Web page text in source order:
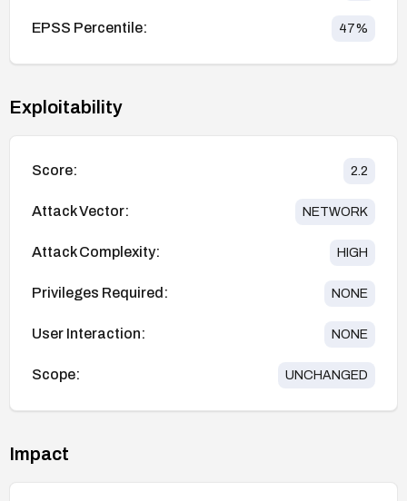
EPSS Percentile: 47%
Exploitability
Score: 2.2
Attack Vector: NETWORK
Attack Complexity: HIGH
Privileges Required: NONE
User Interaction: NONE
Scope: UNCHANGED
Impact